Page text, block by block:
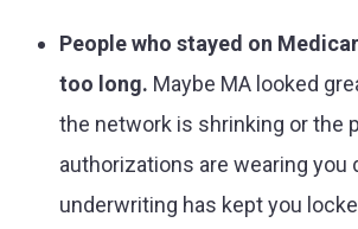
People who stayed on
too long. Maybe MA looked
the network is shrinking or the
authorizations are wearing you
underwriting has kept you